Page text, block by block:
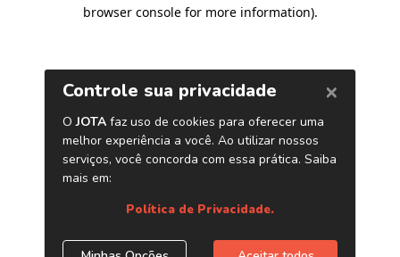
browser console for more information).